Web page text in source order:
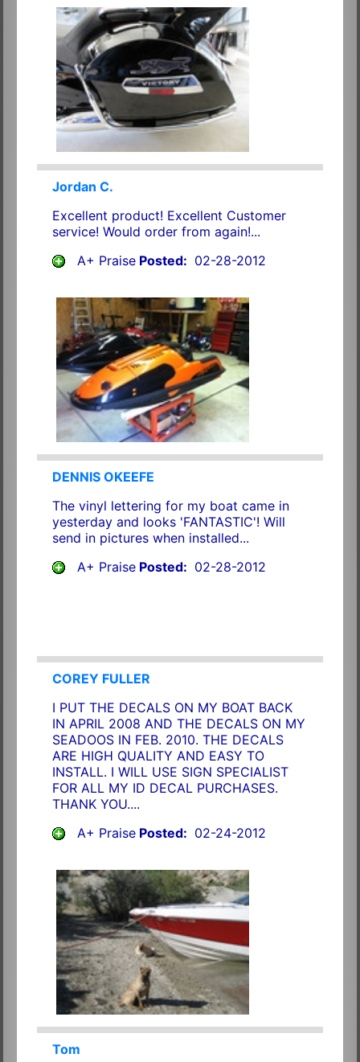
Jordan C.
Excellent product! Excellent Customer
service! Would order from again!...
A+ PraisePosted: 02-28-2012
DENNIS OKEEFE
The vinyl lettering for my boat came in
yesterday and looks 'FANTASTIC'! Will
send in pictures when installed...
A+ PraisePosted: 02-28-2012
COREY FULLER
I PUT THE DECALS ON MY BOAT BACK
IN APRIL 2008 AND THE DECALS ON MY
SEADOOS IN FEB. 2010. THE DECALS
ARE HIGH QUALITY AND EASY TO
INSTALL. I WILL USE SIGN SPECIALIST
FOR ALL MY ID DECAL PURCHASES.
THANK YOU....
A+ PraisePosted: 02-24-2012
Tom